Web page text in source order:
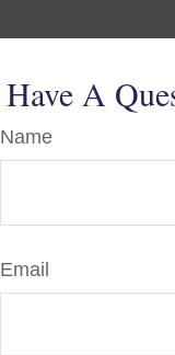
Have A
Name
Email